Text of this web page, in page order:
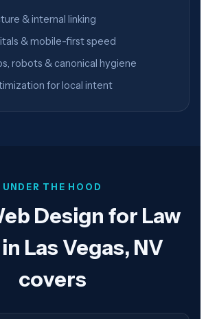
& internal linking
& mobile-first speed
robots & canonical hygiene
for local intent
UNDER THE HOOD
Design for Law
Las Vegas, NV
covers